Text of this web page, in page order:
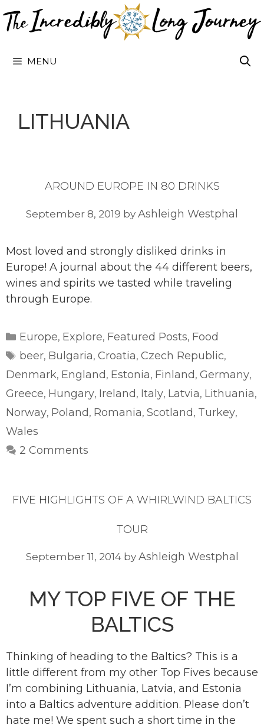
to
MENU
LITHUANIA
AROUND EUROPE IN 80 DRINKS
September 8, 2019 by Ashleigh Westphal
Most loved and strongly disliked drinks in
Europe! A journal about the 44 different beers,
wines and spirits we tasted while traveling
through Europe.
Categories
Europe, Explore, Featured Posts, Food
Tags
beer, Bulgaria,Croatia,Czech Republic,
Denmark, England , Estonia, Finland , Germany,
Greece, Hungary, Ireland , Italy, Latvia, Lithuania,
Norway, Poland , Romania, Scotland , Turkey,
Wales
2 Comments
FIVE HIGHLIGHTS OF A WHIRLWIND BALTICS
TOUR
September 11, 2014 by Ashleigh Westphal
MY TOP FIVE OF THE
BALTICS
Thinking of heading to the Baltics? This is a
little different from my other Top Fives because
I’m combining Lithuania, Latvia, and Estonia
into a Baltics adventure addition. Please don’t
hate me! We spent such a short time in the